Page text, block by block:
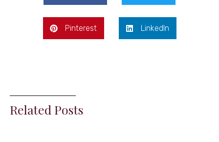
Pinterest LinkedIn
Related Posts